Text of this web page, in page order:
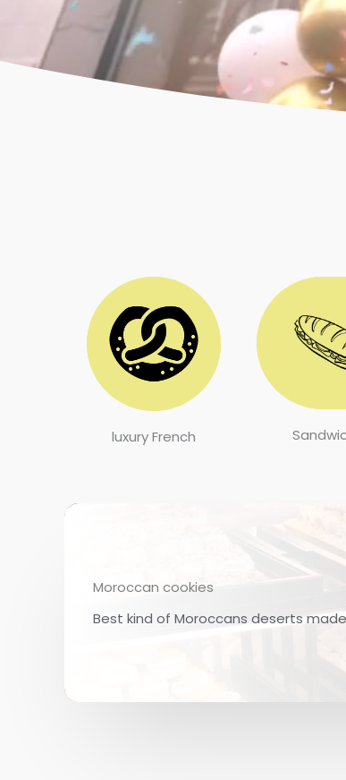
luxury French
Moroccan cookies
Best kind of Moroccans deserts